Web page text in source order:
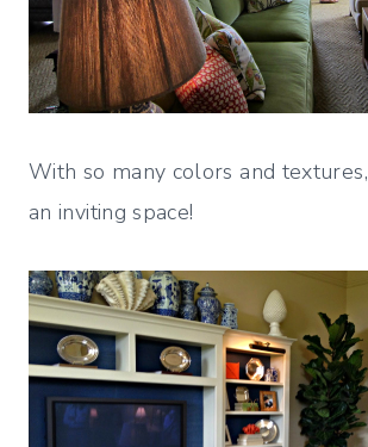
With so many colors and
an inviting space!